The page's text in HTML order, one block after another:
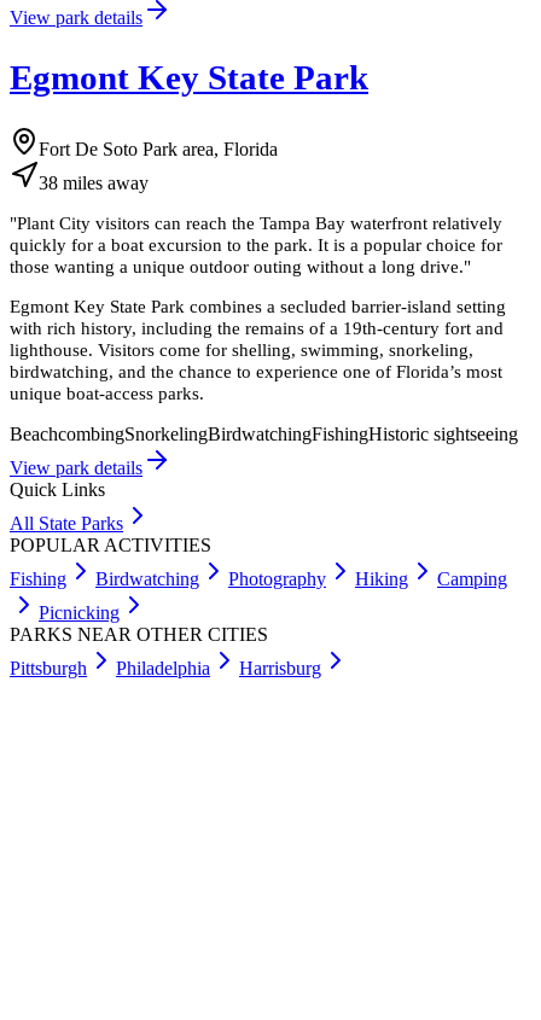
View park details
Egmont Key State Park
Fort De Soto Park area, Florida
38 miles away
"Plant City visitors can reach the Tampa Bay waterfront relatively
quickly for a boat excursion to the park. It is a popular choice for
those wanting a unique outdoor outing without a long drive."
Egmont Key State Park combines a secluded barrier-island setting
with rich history, including the remains of a 19th-century fort and
lighthouse. Visitors come for shelling, swimming, snorkeling,
birdwatching, and the chance to experience one of Florida’s most
unique boat-access parks.
BeachcombingSnorkelingBirdwatchingFishingHistoric sightseeing
View park details
Quick Links
All State Parks
POPULAR ACTIVITIES
Fishing
Birdwatching Photography Hiking
Camping
Picnicking
PARKS NEAR OTHER CITIES
Pittsburgh
Philadelphia Harrisburg